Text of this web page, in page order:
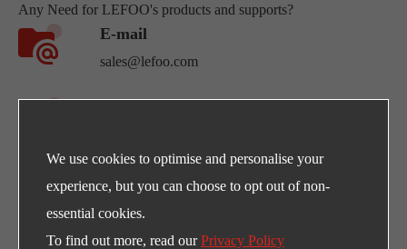
Any Need for LEFOO's products and supports?
E-mail
sales@lefoo.com
Address
NO.220 Weishiwu Rd. Economic Development
Zone, Yueqing Zhejiang, 325600, China.
We use cookies to optimise and personalise your
experience, but you can choose to opt out of non-
essential cookies.
To find out more, read ourPrivacy Policy